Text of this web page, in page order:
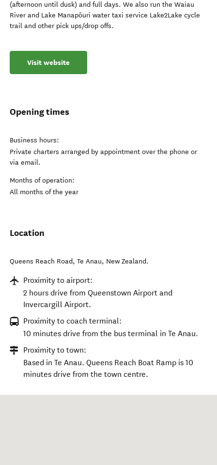
(afternoon until dusk) and full days. We also run the Waiau
River and Lake Manapōuri water taxi service Lake2Lake cycle
trail and other pick ups/drop offs.
Visit website
Opening times
Business hours:
Private charters arranged by appointment over the phone or
via email.
Months of operation:
All months of the year
Location
Queens Reach Road, Te Anau, New Zealand.
Proximity to airport:
2 hours drive from Queenstown Airport and
Invercargill Airport.
Proximity to coach terminal:
10 minutes drive from the bus terminal in Te Anau.
Proximity to town:
Based in Te Anau. Queens Reach Boat Ramp is 10
minutes drive from the town centre.